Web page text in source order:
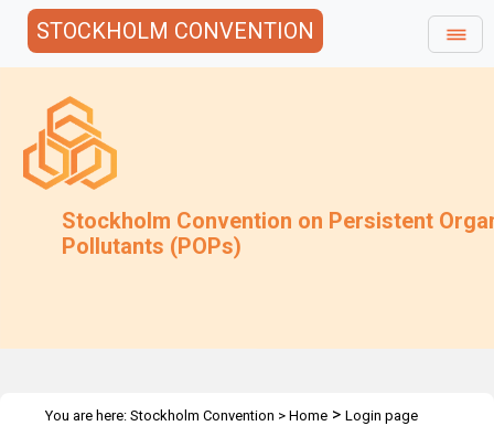
STOCKHOLM CONVENTION
Stockholm Convention on Persistent
Pollutants (POPs)
You are here: Stockholm Convention > Home > Login page